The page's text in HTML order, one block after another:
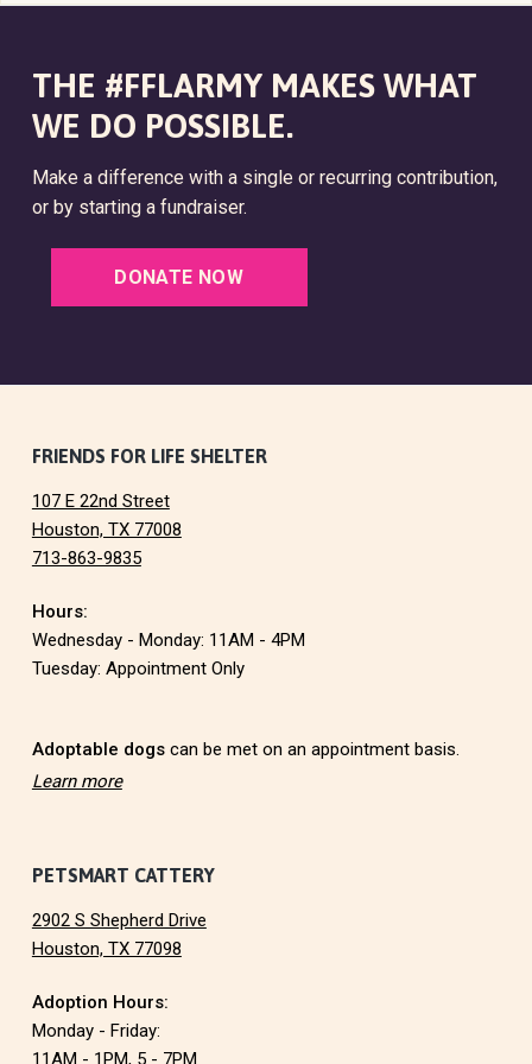
THE #FFLARMY MAKES WHAT
WE DO POSSIBLE.
Make a difference with a single or recurring contribution,
or by starting a fundraiser.
DONATE NOW
FRIENDS FOR LIFE SHELTER
107 E 22nd Street
Houston, TX 77008
713-863-9835
Hours:
Wednesday - Monday: 11AM - 4PM
Tuesday: Appointment Only
Adoptable dogscan be met on an appointment basis.
Learn more
PETSMART CATTERY
2902 S Shepherd Drive
Houston, TX 77098
Adoption Hours:
Monday - Friday:
11AM - 1PM, 5 - 7PM